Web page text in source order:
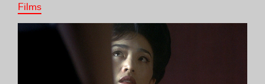
Films